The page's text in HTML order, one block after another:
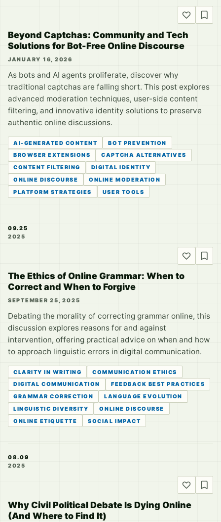
Beyond Captchas: Community and Tech
Solutions for Bot-Free Online Discourse
JANUARY 16, 2026
As bots and AI agents proliferate, discover why
traditional captchas are falling short. This post explores
advanced moderation techniques, user-side content
filtering, and innovative identity solutions to preserve
authentic online discussions.
AI-GENERATED CONTENT
BOT PREVENTION
BROWSER EXTENSIONS
CAPTCHA ALTERNATIVES
CONTENT FILTERING
DIGITAL IDENTITY
ONLINE DISCOURSE
ONLINE MODERATION
PLATFORM STRATEGIES
USER TOOLS
09.25
2025
The Ethics of Online Grammar: When to
Correct and When to Forgive
SEPTEMBER 25, 2025
Debating the morality of correcting grammar online, this
discussion explores reasons for and against
intervention, offering practical advice on when and how
to approach linguistic errors in digital communication.
CLARITY IN WRITING
COMMUNICATION ETHICS
DIGITAL COMMUNICATION
FEEDBACK BEST PRACTICES
GRAMMAR CORRECTION
LANGUAGE EVOLUTION
LINGUISTIC DIVERSITY
ONLINE DISCOURSE
ONLINE ETIQUETTE
SOCIAL IMPACT
08.09
2025
Why Civil Political Debate Is Dying Online
(And Where to Find It)